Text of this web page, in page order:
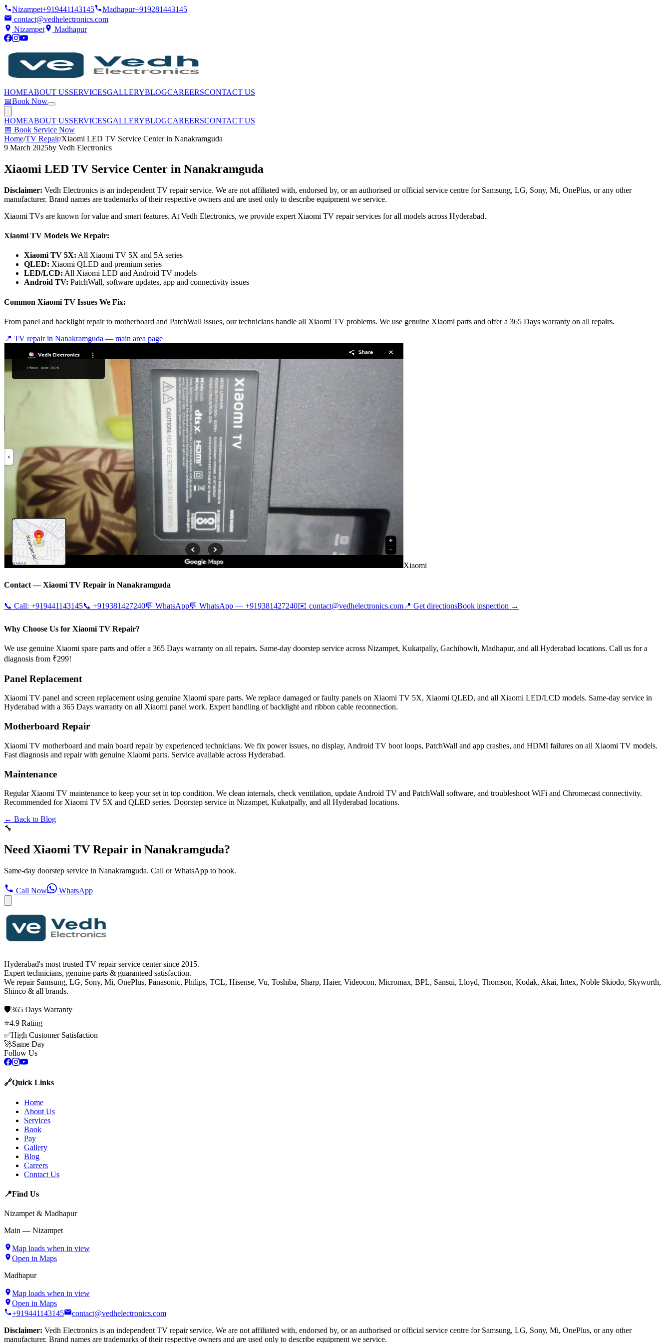
Nizampet+919441143145 Madhapur+919281443145
contact@vedhelectronics.com
Nizampet
Madhapur
HOMEABOUT USSERVICESGALLERYBLOGCAREERSCONTACT US
📅Book Now
HOMEABOUT USSERVICESGALLERYBLOGCAREERSCONTACT US
📅 Book Service Now
Home/TV Repair/Xiaomi LED TV Service Center in Nanakramguda
9 March 2025by Vedh Electronics
Xiaomi LED TV Service Center in Nanakramguda
Disclaimer: Vedh Electronics is an independent TV repair service. We are not affiliated with, endorsed by, or an authorised or official service centre for Samsung, LG, Sony, Mi, OnePlus, or any other
manufacturer. Brand names are trademarks of their respective owners and are used only to describe equipment we service.
Xiaomi TVs are known for value and smart features. At Vedh Electronics, we provide expert Xiaomi TV repair services for all models across Hyderabad.
Xiaomi TV Models We Repair:
Xiaomi TV 5X: All Xiaomi TV 5X and 5A series
QLED: Xiaomi QLED and premium series
LED/LCD: All Xiaomi LED and Android TV models
Android TV: PatchWall, software updates, app and connectivity issues
Common Xiaomi TV Issues We Fix:
From panel and backlight repair to motherboard and PatchWall issues, our technicians handle all Xiaomi TV problems. We use genuine Xiaomi parts and offer a 365 Days warranty on all repairs.
📍 TV repair in Nanakramguda — main area page
Xiaomi
Contact —Xiaomi TV Repair in Nanakramguda
📞 Call: +919441143145📞 +919381427240💬 WhatsApp💬 WhatsApp — +919381427240✉️ contact@vedhelectronics.com📍 Get directionsBook inspection →
Why Choose Us for Xiaomi TV Repair?
We use genuine Xiaomi spare parts and offer a 365 Days warranty on all repairs. Same-day doorstep service across Nizampet, Kukatpally, Gachibowli, Madhapur, and all Hyderabad locations. Call us for a
diagnosis from ₹299!
Panel Replacement
Xiaomi TV panel and screen replacement using genuine Xiaomi spare parts. We replace damaged or faulty panels on Xiaomi TV 5X, Xiaomi QLED, and all Xiaomi LED/LCD models. Same-day service in
Hyderabad with a 365 Days warranty on all Xiaomi panel work. Expert handling of backlight and ribbon cable reconnection.
Motherboard Repair
Xiaomi TV motherboard and main board repair by experienced technicians. We fix power issues, no display, Android TV boot loops, PatchWall and app crashes, and HDMI failures on all Xiaomi TV models.
Fast diagnosis and repair with genuine Xiaomi parts. Service available across Hyderabad.
Maintenance
Regular Xiaomi TV maintenance to keep your set in top condition. We clean internals, check ventilation, update Android TV and PatchWall software, and troubleshoot WiFi and Chromecast connectivity.
Recommended for Xiaomi TV 5X and QLED series. Doorstep service in Nizampet, Kukatpally, and all Hyderabad locations.
← Back to Blog
🔧
Need Xiaomi TV Repair in Nanakramguda?
Same-day doorstep service in Nanakramguda. Call or WhatsApp to book.
Call Now WhatsApp
Hyderabad's most trusted TV repair service center since 2015.
Expert technicians, genuine parts & guaranteed satisfaction.
We repair Samsung, LG, Sony, Mi, OnePlus, Panasonic, Philips, TCL, Hisense, Vu, Toshiba, Sharp, Haier, Videocon, Micromax, BPL, Sansui, Lloyd, Thomson, Kodak, Akai, Intex, Noble Skiodo, Skyworth,
Shinco & all brands.
🛡️365 Days Warranty
⭐4.9 Rating
✅High Customer Satisfaction
🚀Same Day
Follow Us
🔗Quick Links
Home
About Us
Services
Book
Pay
Gallery
Blog
Careers
Contact Us
📍Find Us
Nizampet & Madhapur
Main — Nizampet
Map loads when in view
Open in Maps
Madhapur
Map loads when in view
Open in Maps
+919441143145
contact@vedhelectronics.com
Disclaimer: Vedh Electronics is an independent TV repair service. We are not affiliated with, endorsed by, or an authorised or official service centre for Samsung, LG, Sony, Mi, OnePlus, or any other
manufacturer. Brand names are trademarks of their respective owners and are used only to describe equipment we service.